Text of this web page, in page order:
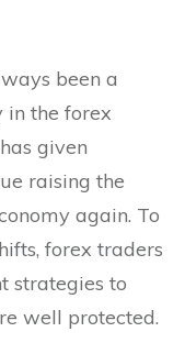
been a
the forex
given
raising the
again. To
forex traders
strategies to
well protected.